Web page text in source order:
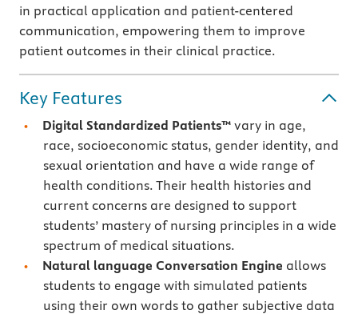
in practical application and patient-centered
communication, empowering them to improve
patient outcomes in their clinical practice.
Key Features
Digital Standardized Patients™ vary in age,
race, socioeconomic status, gender identity, and
sexual orientation and have a wide range of
health conditions. Their health histories and
current concerns are designed to support
students’ mastery of nursing principles in a wide
spectrum of medical situations.
Natural language Conversation Engine allows
students to engage with simulated patients
using their own words to gather subjective data